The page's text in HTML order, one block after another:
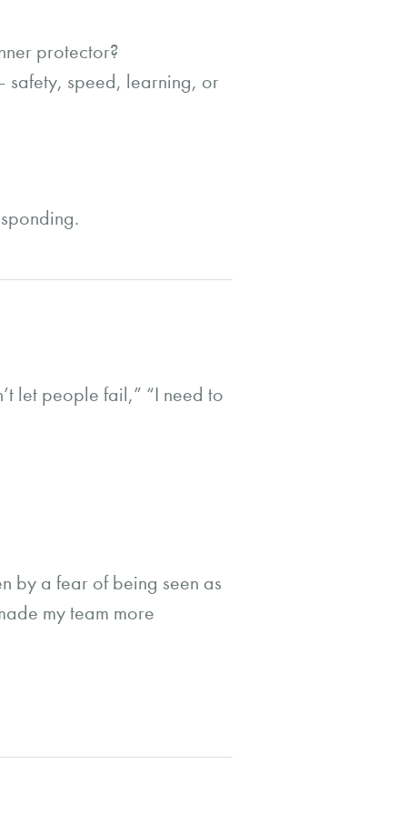
protector?
safety, speed, learning, or
let people fail,” “I need to
by a fear of being seen as
my team more